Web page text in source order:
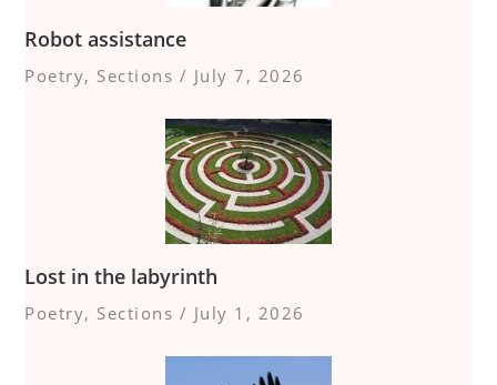
Robot assistance
Poetry, Sections / July 7, 2026
Lost in the labyrinth
Poetry, Sections / July 1, 2026